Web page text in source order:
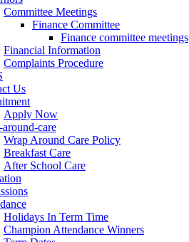
Committee Meetings
Finance Committee
Finance committee meetings
Financial Information
Complaints Procedure
Us
Apply Now
care
Wrap Around Care Policy
Breakfast Care
After School Care
Holidays In Term Time
Champion Attendance Winners